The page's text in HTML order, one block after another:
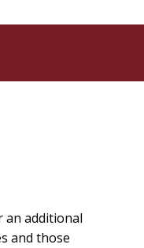
an additional
and those